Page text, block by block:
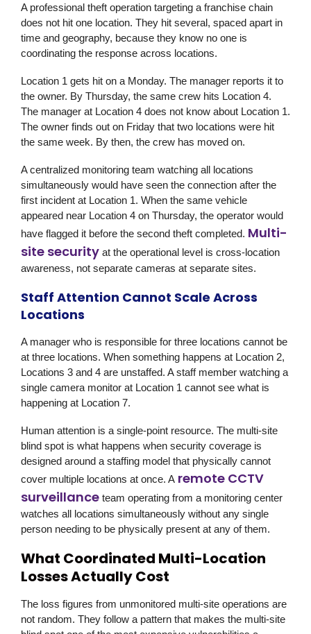
A professional theft operation targeting a franchise chain
does not hit one location. They hit several, spaced apart in
time and geography, because they know no one is
coordinating the response across locations.
Location 1 gets hit on a Monday. The manager reports it to
the owner. By Thursday, the same crew hits Location 4.
The manager at Location 4 does not know about Location 1.
The owner finds out on Friday that two locations were hit
the same week. By then, the crew has moved on.
A centralized monitoring team watching all locations
simultaneously would have seen the connection after the
first incident at Location 1. When the same vehicle
appeared near Location 4 on Thursday, the operator would
have flagged it before the second theft completed. Multi-
site security at the operational level is cross-location
awareness, not separate cameras at separate sites.
Staff Attention Cannot Scale Across
Locations
A manager who is responsible for three locations cannot be
at three locations. When something happens at Location 2,
Locations 3 and 4 are unstaffed. A staff member watching a
single camera monitor at Location 1 cannot see what is
happening at Location 7.
Human attention is a single-point resource. The multi-site
blind spot is what happens when security coverage is
designed around a staffing model that physically cannot
cover multiple locations at once. A remote CCTV
surveillance team operating from a monitoring center
watches all locations simultaneously without any single
person needing to be physically present at any of them.
What Coordinated Multi-Location
Losses Actually Cost
The loss figures from unmonitored multi-site operations are
not random. They follow a pattern that makes the multi-site